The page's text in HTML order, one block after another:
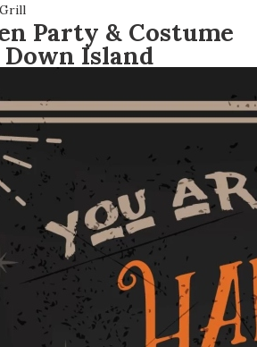
Party & Costume
Island